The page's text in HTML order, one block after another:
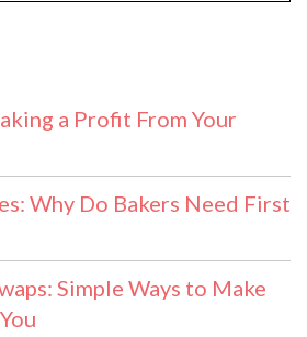
a Profit From Your
Why Do Bakers Need First
Simple Ways to Make